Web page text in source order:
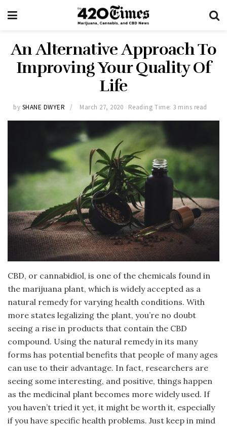
An Alternative Approach To
Improving Your Quality Of
Life
by SHANE DWYER March 27, 2020 Reading Time: 3 mins read
CBD, or cannabidiol, is one of the chemicals found in
the marijuana plant, which is widely accepted as a
natural remedy for varying health conditions. With
more states legalizing the plant, you’re no doubt
seeing a rise in products that contain the CBD
compound. Using the natural remedy in its many
forms has potential benefits that people of many ages
can use to their advantage. In fact, researchers are
seeing some interesting, and positive, things happen
as the medicinal plant becomes more widely used. If
you haven’t tried it yet, it might be worth it, especially
if you have specific health problems. Just keep in mind